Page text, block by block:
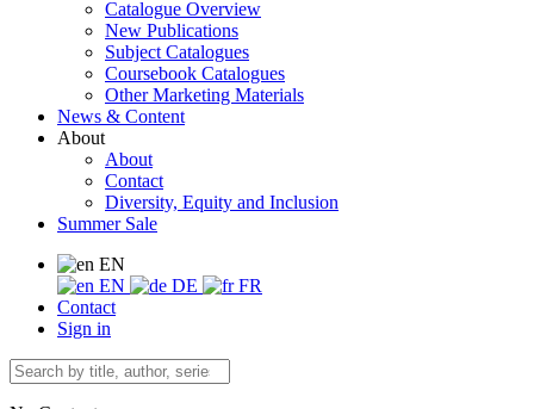
Catalogue Overview
New Publications
Subject Catalogues
Coursebook Catalogues
Other Marketing Materials
News & Content
About
About
Contact
Diversity, Equity and Inclusion
Summer Sale
EN
EN
DE
FR
Contact
Sign in